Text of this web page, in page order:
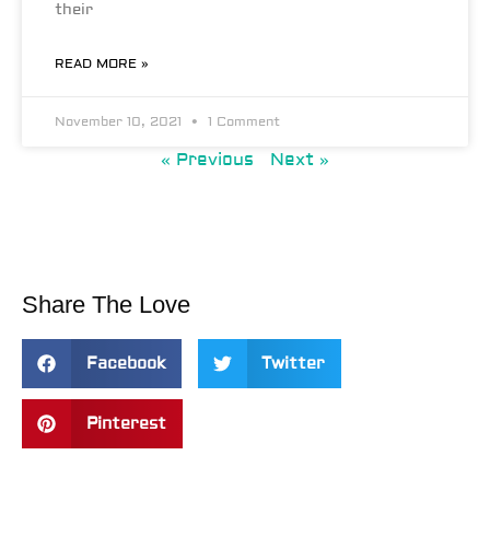
their
READ MORE »
November 10, 2021 1 Comment
« Previous Next »
Share The Love
Facebook Twitter
Pinterest